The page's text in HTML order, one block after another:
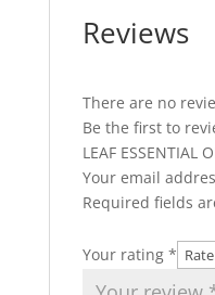
Reviews
There are no
Be the first to
LEAF ESSENTIAL
Your email
Required fields
Your rating *